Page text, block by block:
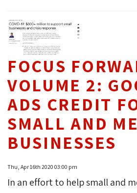
FOCUS
VOLUME 2:
ADS CREDIT
SMALL AND
BUSINESSES
Thu, Apr 16th 2020 03:00 pm
In an effort to help small and